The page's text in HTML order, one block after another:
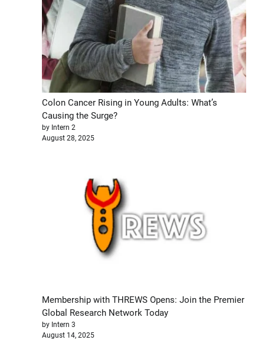
Colon Cancer Rising in Young Adults: What’s
Causing the Surge?
by Intern 2
August 28, 2025
Membership with THREWS Opens: Join the Premier
Global Research Network Today
by Intern 3
August 14, 2025